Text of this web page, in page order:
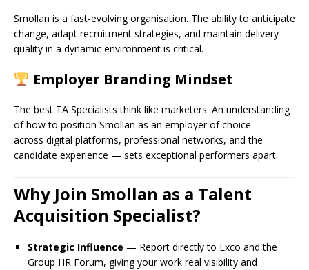
Smollan is a fast-evolving organisation. The ability to anticipate
change, adapt recruitment strategies, and maintain delivery
quality in a dynamic environment is critical.
Employer Branding Mindset
The best TA Specialists think like marketers. An understanding
of how to position Smollan as an employer of choice —
across digital platforms, professional networks, and the
candidate experience — sets exceptional performers apart.
Why Join Smollan as a Talent
Acquisition Specialist?
Strategic Influence — Report directly to Exco and the
Group HR Forum, giving your work real visibility and